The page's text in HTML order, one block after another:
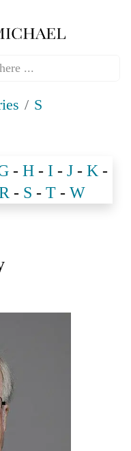
S
- H - I - J - K -
- S - T- W